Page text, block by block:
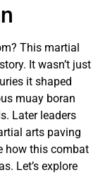
This martial
It wasn’t just
it shaped
muay boran
Later leaders
arts paving
how this combat
Let’s explore